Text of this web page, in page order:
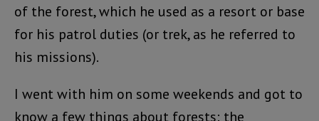
of the forest, which he used as a resort or base
for his patrol duties (or trek, as he referred to
his missions).
I went with him on some weekends and got to
know a few things about forests: the